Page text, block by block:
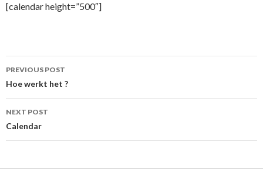
[calendar height=”500″]
Post
navigation
PREVIOUS POST
Hoe werkt het ?
NEXT POST
Calendar